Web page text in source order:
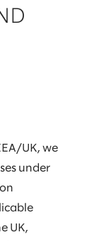
UK, we
under
UK,